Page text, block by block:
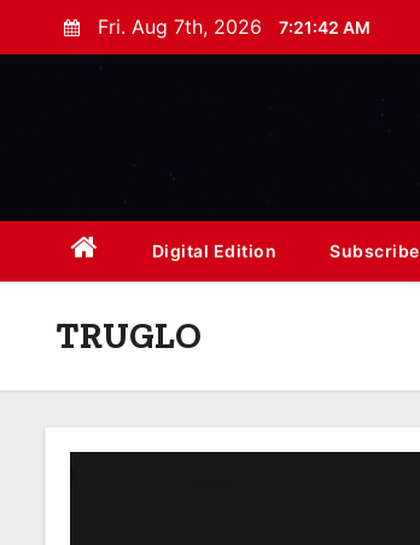
k
c
n
n
Fri. Aug 7th, 2026 7:21:43 AM
Digital Edition Subscribe
TRUGLO